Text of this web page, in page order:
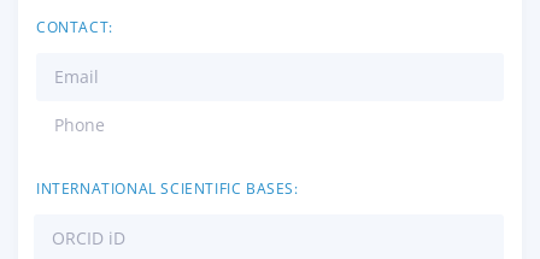
CONTACT:
Email
Phone
INTERNATIONAL SCIENTIFIC BASES:
ORCID iD